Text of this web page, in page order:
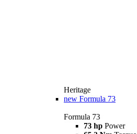
Heritage
new Formula 73
Formula 73
73 hp Power